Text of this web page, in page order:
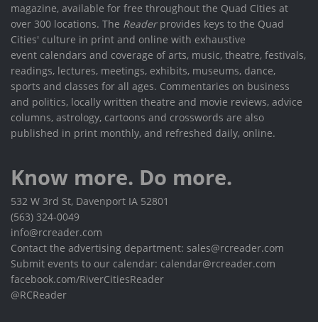
magazine, available for free throughout the Quad Cities at
over 300 locations. The Readerprovides keys to the Quad
Cities' culture in print and online with exhaustive
event calendars and coverage of arts, music, theatre, festivals,
readings, lectures, meetings, exhibits, museums, dance,
sports and classes for all ages. Commentaries on business
and politics, locally written theatre and movie reviews, advice
columns, astrology, cartoons and crosswords are also
published in print monthly, and refreshed daily, online.
Know more. Do more.
532 W 3rd St, Davenport IA 52801
(563) 324-0049
info@rcreader.com
Contact the advertising department: sales@rcreader.com
Submit events to our calendar: calendar@rcreader.com
facebook.com/RiverCitiesReader
@RCReader